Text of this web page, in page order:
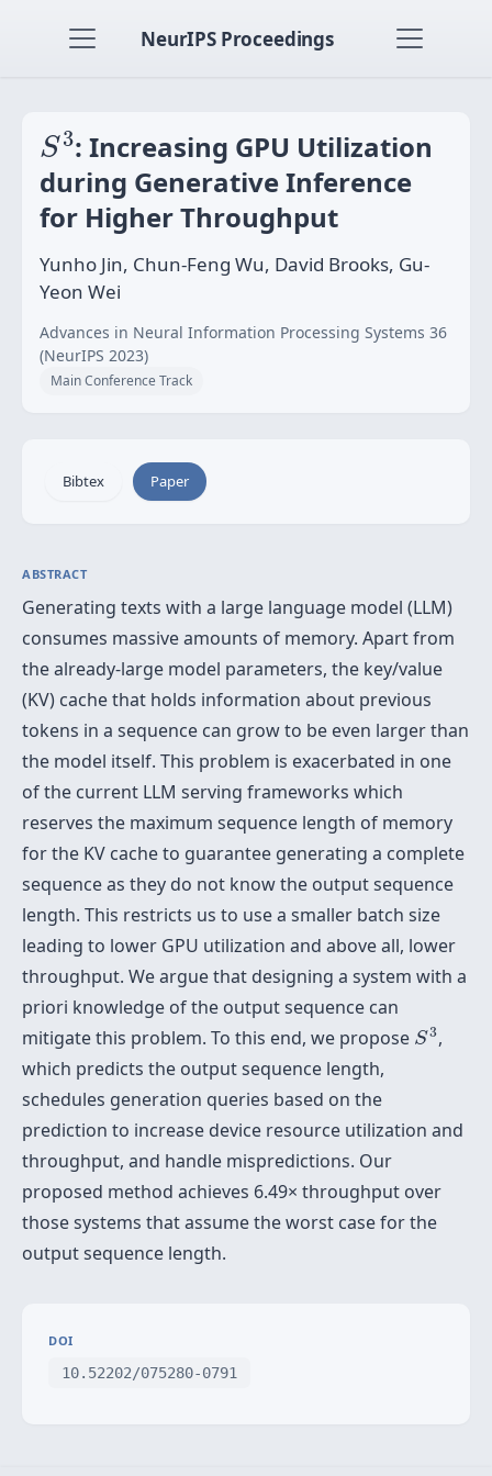
NeurIPS Proceedings
S3
S3: Increasing GPU Utilization
during Generative Inference
for Higher Throughput
Yunho Jin, Chun-Feng Wu, David Brooks, Gu-
Yeon Wei
Advances in Neural Information Processing Systems 36
(NeurIPS 2023)
Main Conference Track
Bibtex Paper
ABSTRACT
Generating texts with a large language model (LLM)
consumes massive amounts of memory. Apart from
the already-large model parameters, the key/value
(KV) cache that holds information about previous
tokens in a sequence can grow to be even larger than
the model itself. This problem is exacerbated in one
of the current LLM serving frameworks which
reserves the maximum sequence length of memory
for the KV cache to guarantee generating a complete
sequence as they do not know the output sequence
length. This restricts us to use a smaller batch size
leading to lower GPU utilization and above all, lower
throughput. We argue that designing a system with a
priori knowledge of the output sequence can
mitigate this problem. To this end, we propose S3
S3,
which predicts the output sequence length,
schedules generation queries based on the
prediction to increase device resource utilization and
throughput, and handle mispredictions. Our
proposed method achieves 6.49× throughput over
those systems that assume the worst case for the
output sequence length.
DOI
10.52202/075280-0791